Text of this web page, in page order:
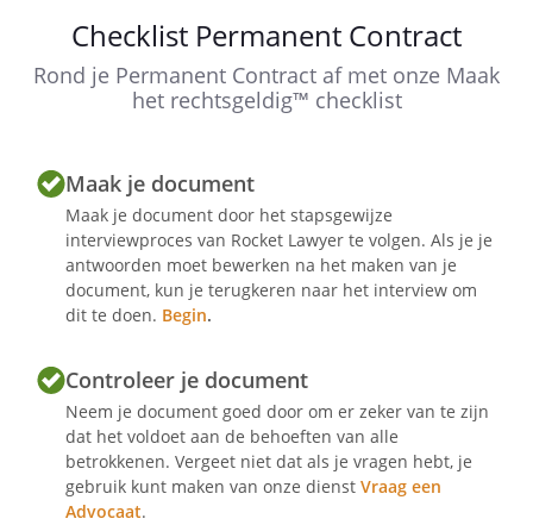
observance of the
.
The employment will in any case end
reaches the applicable retirement age.
Article 3 - Probation period
Article 5 - Working hours and place of
work
Checklist Permanent Contract
Rond je Permanent Contract af met onze Maak
het rechtsgeldig™ checklist
Maak je document
Maak je document door het stapsgewijze
interviewproces van Rocket Lawyer te volgen. Als je je
antwoorden moet bewerken na het maken van je
document, kun je terugkeren naar het interview om
dit te doen. Begin.
Controleer je document
Neem je document goed door om er zeker van te zijn
dat het voldoet aan de behoeften van alle
betrokkenen. Vergeet niet dat als je vragen hebt, je
gebruik kunt maken van onze dienst Vraag een
Advocaat.